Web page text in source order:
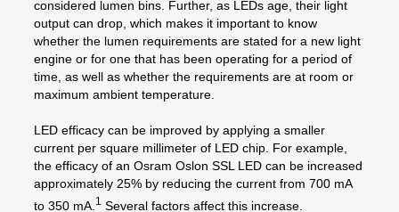
considered lumen bins. Further, as LEDs age, their light
output can drop, which makes it important to know
whether the lumen requirements are stated for a new light
engine or for one that has been operating for a period of
time, as well as whether the requirements are at room or
maximum ambient temperature.
LED efficacy can be improved by applying a smaller
current per square millimeter of LED chip. For example,
the efficacy of an Osram Oslon SSL LED can be increased
approximately 25% by reducing the current from 700 mA
to 350 mA. 1 Several factors affect this increase.